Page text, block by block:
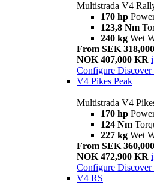
Multistrada V4
170 hp
123,8 Nm
240 kg Wet
From SEK
NOK 407,000 KR i
Configure Discover
V4 Pikes Peak
Multistrada V4
170 hp
124 Nm
227 kg Wet
From SEK
NOK 472,900 KR i
Configure Discover
V4 RS